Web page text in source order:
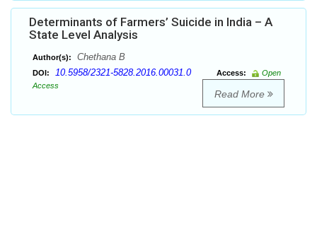
Determinants of Farmers’ Suicide in India – A
State Level Analysis
Author(s): Chethana B
DOI: 10.5958/2321-5828.2016.00031.0 Access:
Open
Access
Read More